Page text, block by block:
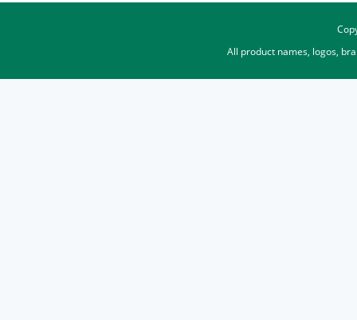
All product names, logos,